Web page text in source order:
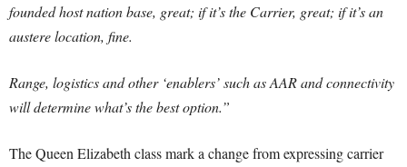
founded host nation base, great; if it’s the Carrier, great; if it’s an
austere location, fine.
Range, logistics and other ‘enablers’ such as AAR and connectivity
will determine what’s the best option.”
The Queen Elizabeth class mark a change from expressing carrier